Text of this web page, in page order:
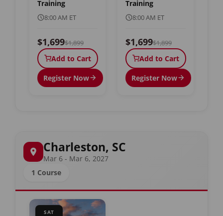
Training
8:00 AM ET
$1,699$1,899
Add to Cart
Register Now
Training
8:00 AM ET
$1,699$1,899
Add to Cart
Register Now
Charleston, SC
Mar 6 - Mar 6, 2027
1 Course
SAT